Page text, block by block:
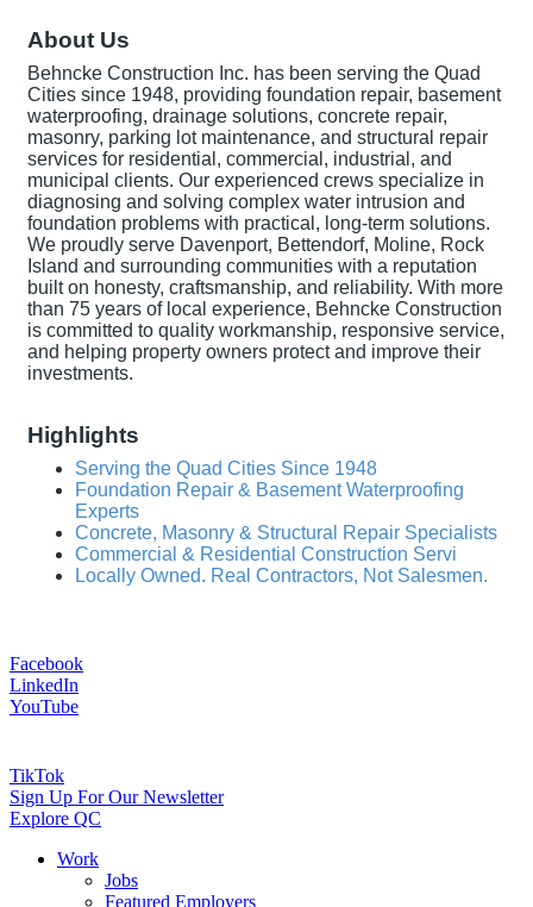
About Us
Behncke Construction Inc. has been serving the Quad
Cities since 1948, providing foundation repair, basement
waterproofing, drainage solutions, concrete repair,
masonry, parking lot maintenance, and structural repair
services for residential, commercial, industrial, and
municipal clients. Our experienced crews specialize in
diagnosing and solving complex water intrusion and
foundation problems with practical, long-term solutions.
We proudly serve Davenport, Bettendorf, Moline, Rock
Island and surrounding communities with a reputation
built on honesty, craftsmanship, and reliability. With more
than 75 years of local experience, Behncke Construction
is committed to quality workmanship, responsive service,
and helping property owners protect and improve their
investments.
Highlights
Serving the Quad Cities Since 1948
Foundation Repair & Basement Waterproofing
Experts
Concrete, Masonry & Structural Repair Specialists
Commercial & Residential Construction Servi
Locally Owned. Real Contractors, Not Salesmen.
Facebook
LinkedIn
YouTube
TikTok
Sign Up For Our Newsletter
Explore QC
Work
Jobs
Featured Employers